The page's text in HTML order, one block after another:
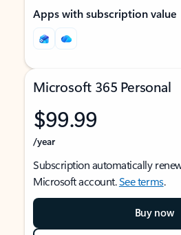
Apps with subscription value
Microsoft 365 Personal
$99.99
/year
Subscription automatically
Microsoft account.See terms.
Buy now